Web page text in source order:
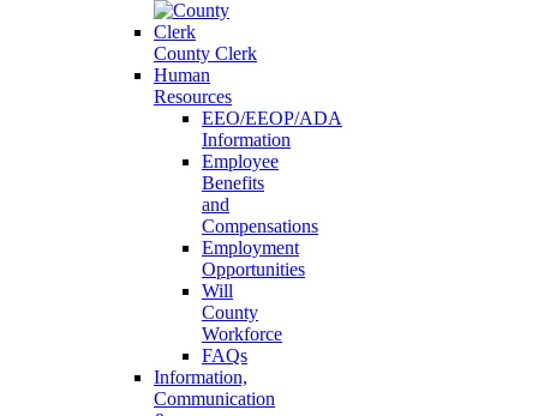
County Clerk
Human
Resources
EEO/EEOP/ADA
Information
Employee
Benefits
and
Compensations
Employment
Opportunities
Will
County
Workforce
FAQs
Information,
Communication